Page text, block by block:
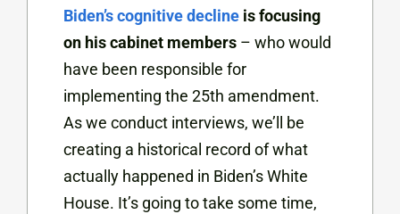
Biden’s cognitive decline is focusing
on his cabinet members – who would
have been responsible for
implementing the 25th amendment.
As we conduct interviews, we’ll be
creating a historical record of what
actually happened in Biden’s White
House. It’s going to take some time,